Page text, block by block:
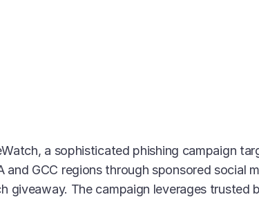
a sophisticated phishing campaign
and GCC regions through sponsored social
giveaway. The campaign leverages trusted